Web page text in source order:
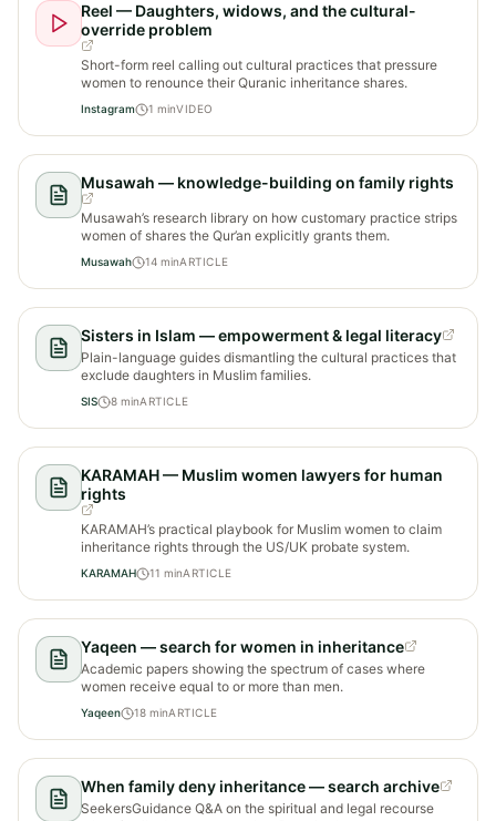
Reel — Daughters, widows, and the cultural-
override problem
Short-form reel calling out cultural practices that pressure
women to renounce their Quranic inheritance shares.
Instagram 1 minVIDEO
Musawah — knowledge-building on family rights
Musawah’s research library on how customary practice strips
women of shares the Qur’an explicitly grants them.
Musawah 14 minARTICLE
Sisters in Islam — empowerment & legal literacy
Plain-language guides dismantling the cultural practices that
exclude daughters in Muslim families.
SIS 8 minARTICLE
KARAMAH — Muslim women lawyers for human
rights
KARAMAH’s practical playbook for Muslim women to claim
inheritance rights through the US/UK probate system.
KARAMAH 11 minARTICLE
Yaqeen — search for women in inheritance
Academic papers showing the spectrum of cases where
women receive equal to or more than men.
Yaqeen 18 minARTICLE
When family deny inheritance — search archive
SeekersGuidance Q&A on the spiritual and legal recourse